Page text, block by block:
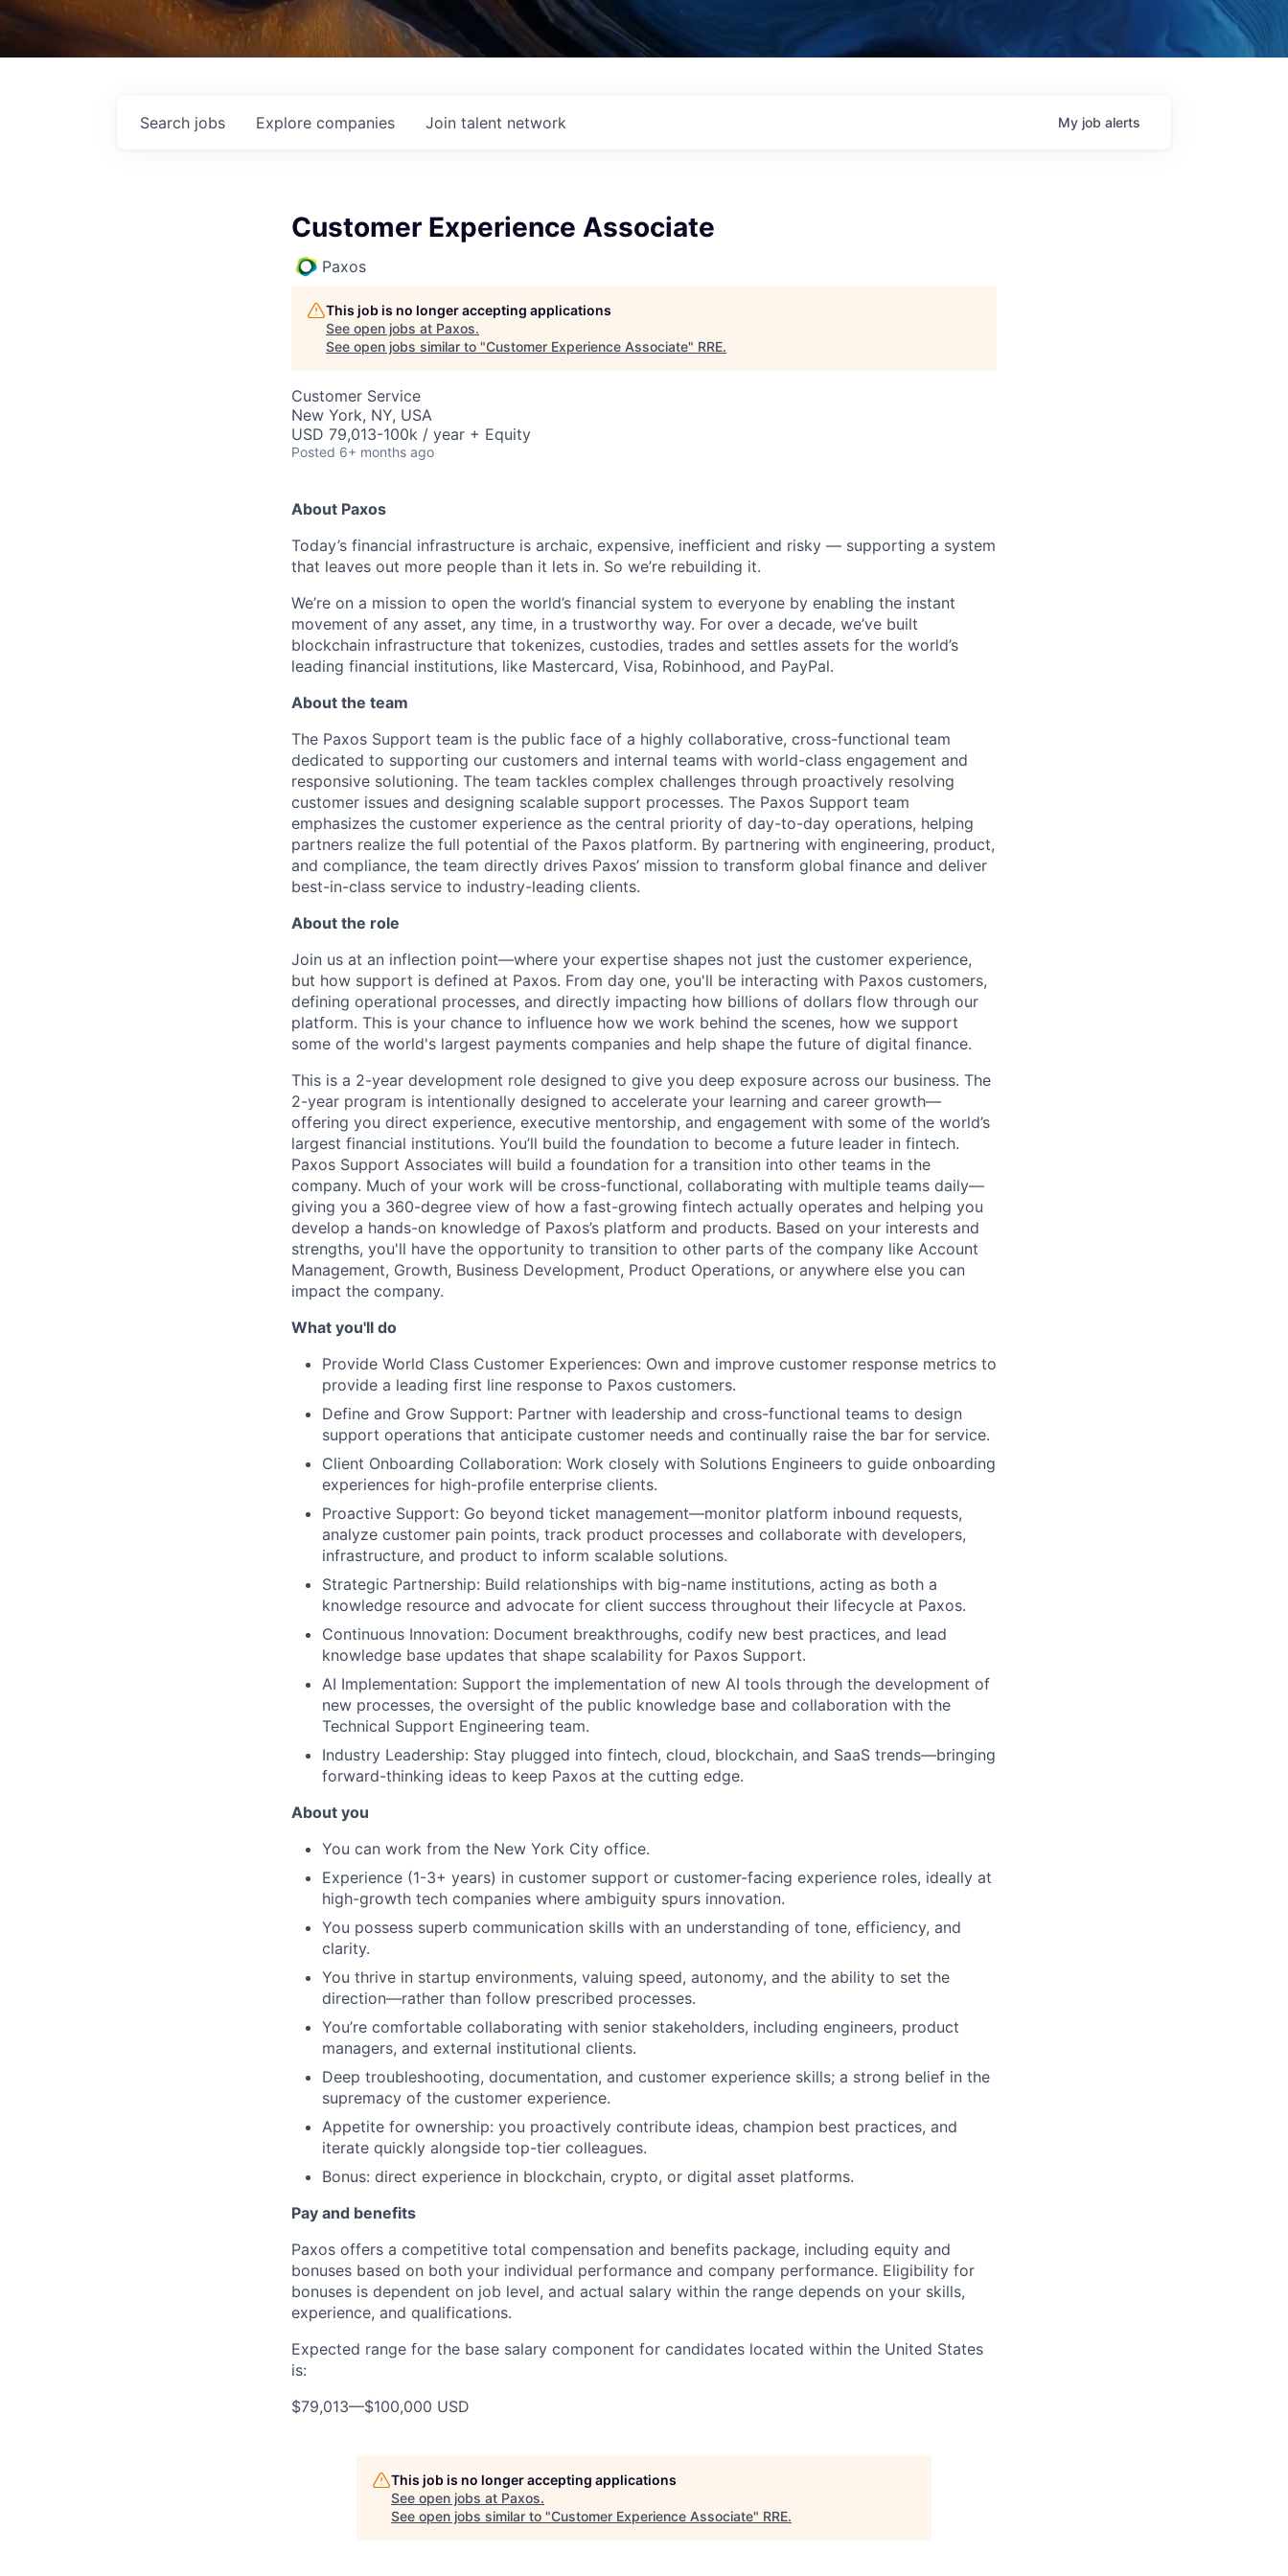
Search jobs Explore companies Join talent network My job alerts
Customer Experience Associate
Paxos
This job is no longer accepting applications
See open jobs at Paxos.
See open jobs similar to "Customer Experience Associate" RRE.
Customer Service
New York, NY, USA
USD 79,013-100k / year + Equity
Posted 6+ months ago
About Paxos
Today’s financial infrastructure is archaic, expensive, inefficient and risky — supporting a system
that leaves out more people than it lets in. So we’re rebuilding it.
We’re on a mission to open the world’s financial system to everyone by enabling the instant
movement of any asset, any time, in a trustworthy way. For over a decade, we’ve built
blockchain infrastructure that tokenizes, custodies, trades and settles assets for the world’s
leading financial institutions, like Mastercard, Visa, Robinhood, and PayPal.
About the team
The Paxos Support team is the public face of a highly collaborative, cross-functional team
dedicated to supporting our customers and internal teams with world-class engagement and
responsive solutioning. The team tackles complex challenges through proactively resolving
customer issues and designing scalable support processes. The Paxos Support team
emphasizes the customer experience as the central priority of day-to-day operations, helping
partners realize the full potential of the Paxos platform. By partnering with engineering, product,
and compliance, the team directly drives Paxos’ mission to transform global finance and deliver
best-in-class service to industry-leading clients.
About the role
Join us at an inflection point—where your expertise shapes not just the customer experience,
but how support is defined at Paxos. From day one, you'll be interacting with Paxos customers,
defining operational processes, and directly impacting how billions of dollars flow through our
platform. This is your chance to influence how we work behind the scenes, how we support
some of the world's largest payments companies and help shape the future of digital finance.
This is a 2-year development role designed to give you deep exposure across our business. The
2-year program is intentionally designed to accelerate your learning and career growth—
offering you direct experience, executive mentorship, and engagement with some of the world’s
largest financial institutions. You’ll build the foundation to become a future leader in fintech.
Paxos Support Associates will build a foundation for a transition into other teams in the
company. Much of your work will be cross-functional, collaborating with multiple teams daily—
giving you a 360-degree view of how a fast-growing fintech actually operates and helping you
develop a hands-on knowledge of Paxos’s platform and products. Based on your interests and
strengths, you'll have the opportunity to transition to other parts of the company like Account
Management, Growth, Business Development, Product Operations, or anywhere else you can
impact the company.
What you'll do
Provide World Class Customer Experiences: Own and improve customer response metrics to
provide a leading first line response to Paxos customers.
Define and Grow Support: Partner with leadership and cross-functional teams to design
support operations that anticipate customer needs and continually raise the bar for service.
Client Onboarding Collaboration: Work closely with Solutions Engineers to guide onboarding
experiences for high-profile enterprise clients.
Proactive Support: Go beyond ticket management—monitor platform inbound requests,
analyze customer pain points, track product processes and collaborate with developers,
infrastructure, and product to inform scalable solutions.
Strategic Partnership: Build relationships with big-name institutions, acting as both a
knowledge resource and advocate for client success throughout their lifecycle at Paxos.
Continuous Innovation: Document breakthroughs, codify new best practices, and lead
knowledge base updates that shape scalability for Paxos Support.
AI Implementation: Support the implementation of new AI tools through the development of
new processes, the oversight of the public knowledge base and collaboration with the
Technical Support Engineering team.
Industry Leadership: Stay plugged into fintech, cloud, blockchain, and SaaS trends—bringing
forward-thinking ideas to keep Paxos at the cutting edge.
About you
You can work from the New York City office.
Experience (1-3+ years) in customer support or customer-facing experience roles, ideally at
high-growth tech companies where ambiguity spurs innovation.
You possess superb communication skills with an understanding of tone, efficiency, and
clarity.
You thrive in startup environments, valuing speed, autonomy, and the ability to set the
direction—rather than follow prescribed processes.
You’re comfortable collaborating with senior stakeholders, including engineers, product
managers, and external institutional clients.
Deep troubleshooting, documentation, and customer experience skills; a strong belief in the
supremacy of the customer experience.
Appetite for ownership: you proactively contribute ideas, champion best practices, and
iterate quickly alongside top-tier colleagues.
Bonus: direct experience in blockchain, crypto, or digital asset platforms.
Pay and benefits
Paxos offers a competitive total compensation and benefits package, including equity and
bonuses based on both your individual performance and company performance. Eligibility for
bonuses is dependent on job level, and actual salary within the range depends on your skills,
experience, and qualifications.
Expected range for the base salary component for candidates located within the United States
is:
$79,013—$100,000 USD
This job is no longer accepting applications
See open jobs at Paxos.
See open jobs similar to "Customer Experience Associate" RRE.